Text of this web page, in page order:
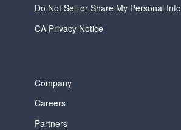
Do Not Sell or Share My Personal Info
CA Privacy Notice
Company
Careers
Partners